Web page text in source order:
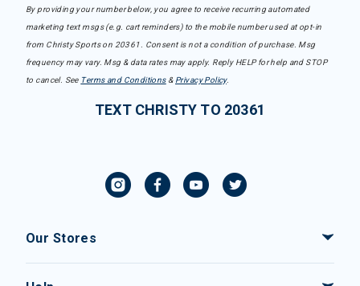
By providing your number below, you agree to receive recurring automated
marketing text msgs (e.g. cart reminders) to the mobile number used at opt-in
from Christy Sports on 20361. Consent is not a condition of purchase. Msg
frequency may vary. Msg & data rates may apply. Reply HELP for help and STOP
to cancel. See Terms and Conditions& Privacy Policy.
TEXT CHRISTY TO 20361
Our Stores